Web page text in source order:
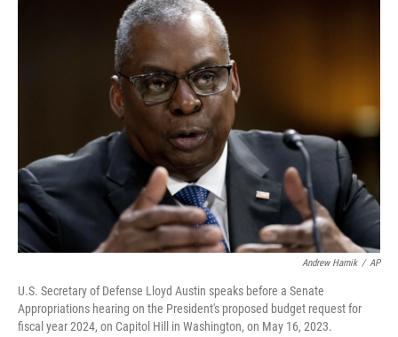
e
b
o
o
k
Andrew Harnik / AP
U.S. Secretary of Defense Lloyd Austin speaks before a Senate
Appropriations hearing on the President's proposed budget request for
fiscal year 2024, on Capitol Hill in Washington, on May 16, 2023.